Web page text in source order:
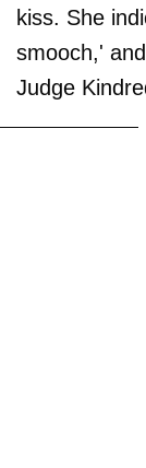
kiss. She
smooch,'
Judge